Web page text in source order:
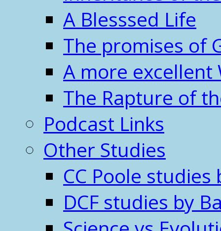
A Blesssed Life
The promises of
A more excellent
The Rapture of
Podcast Links
Other Studies
CC Poole studies
DCF studies by